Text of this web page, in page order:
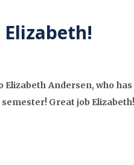
Elizabeth Andersen, who
Great job